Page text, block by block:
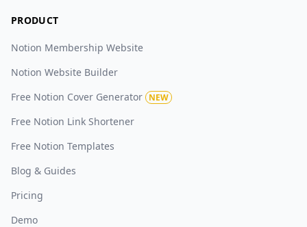
PRODUCT
Notion Membership Website
Notion Website Builder
Free Notion Cover Generator NEW
Free Notion Link Shortener
Free Notion Templates
Blog & Guides
Pricing
Demo